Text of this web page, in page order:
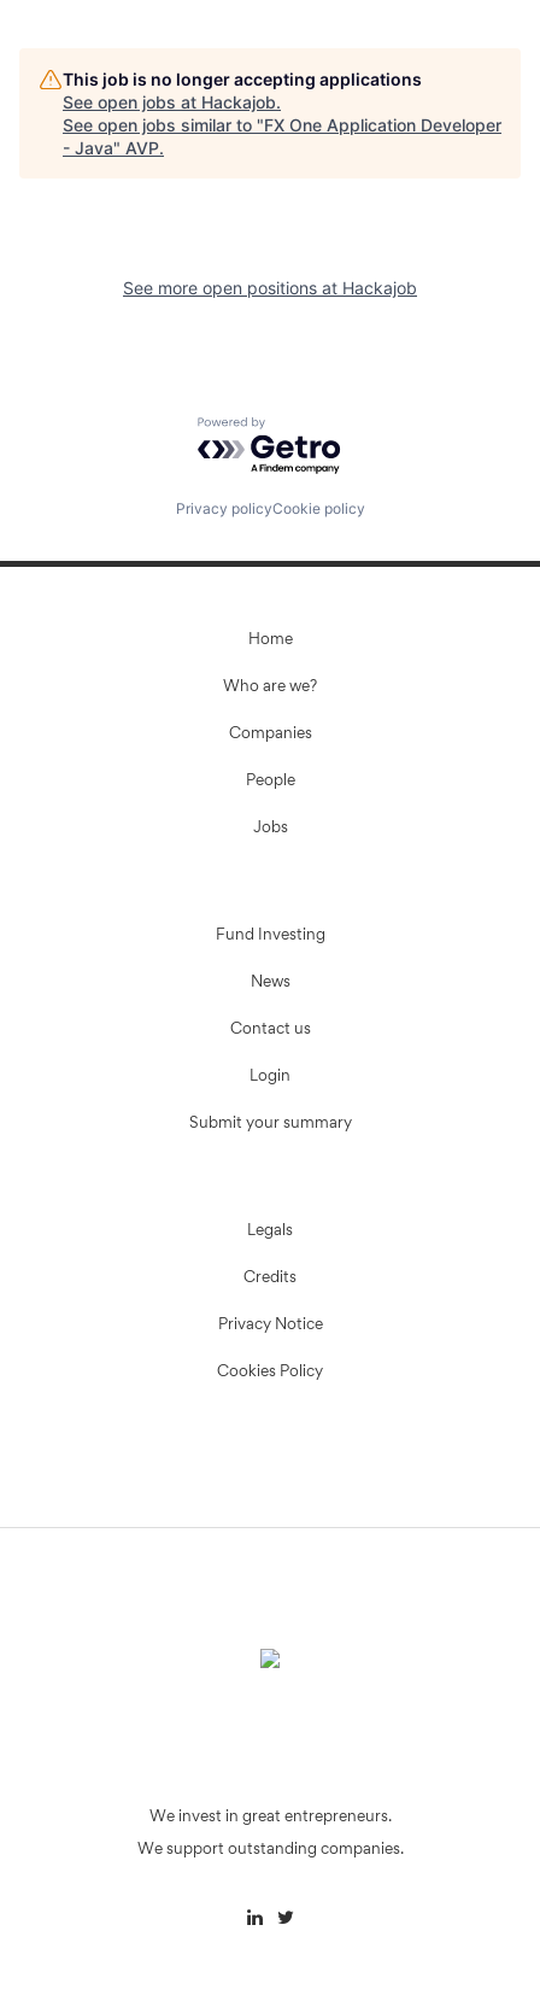
This job is no longer accepting applications
See open jobs at Hackajob.
See open jobs similar to "FX One Application Developer
- Java" AVP.
See more open positions at Hackajob
Powered by Getro.com
Privacy policyCookie policy
Home
Who are we?
Companies
People
Jobs
Fund Investing
News
Contact us
Login
Submit your summary
Legals
Credits
Privacy Notice
Cookies Policy
We invest in great entrepreneurs.
We support outstanding companies.